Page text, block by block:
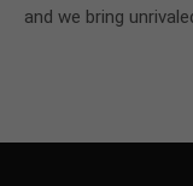
and we bring